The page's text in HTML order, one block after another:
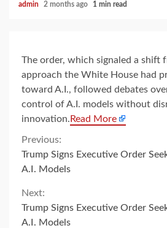
admin 2 months ago 1 min read
The order, which signaled a shift
approach the White House had
toward A.I., followed debates
control of A.I. models without
innovation. Read More
Continue
Reading
Previous:
Trump Signs Executive Order
A.I. Models
Next:
Trump Signs Executive Order
A.I. Models